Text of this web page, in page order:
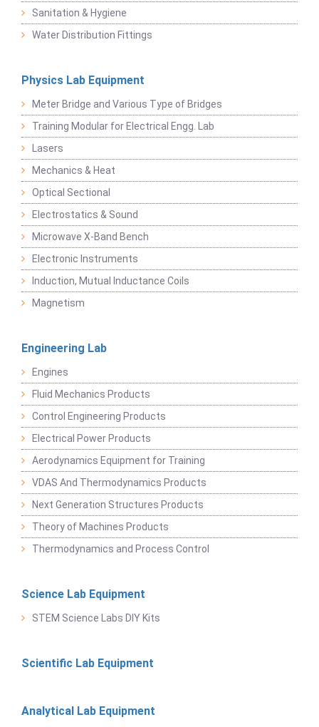
Sanitation & Hygiene
Water Distribution Fittings
Physics Lab Equipment
Meter Bridge and Various Type of Bridges
Training Modular for Electrical Engg. Lab
Lasers
Mechanics & Heat
Optical Sectional
Electrostatics & Sound
Microwave X-Band Bench
Electronic Instruments
Induction, Mutual Inductance Coils
Magnetism
Engineering Lab
Engines
Fluid Mechanics Products
Control Engineering Products
Electrical Power Products
Aerodynamics Equipment for Training
VDAS And Thermodynamics Products
Next Generation Structures Products
Theory of Machines Products
Thermodynamics and Process Control
Science Lab Equipment
STEM Science Labs DIY Kits
Scientific Lab Equipment
Analytical Lab Equipment